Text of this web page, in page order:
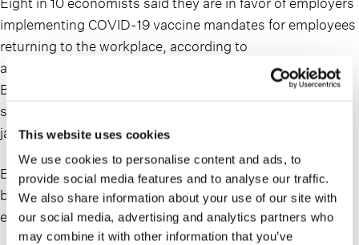
This website uses cookies
We use cookies to personalise content and ads, to
provide social media features and to analyse our traffic.
We also share information about your use of our site with
our social media, advertising and analytics partners who
may combine it with other information that you’ve
implementing COVID-19 vaccine mandates for employees
returning to the workplace, according to
a survey conducted by the National Association for
Business Economics. Fourteen percent of economists
said they oppose companies requiring workers to get
jabbed.
Experts expect the FDA’s authorization to compel more
businesses to make COVID-19 vaccination a condition of
employment.